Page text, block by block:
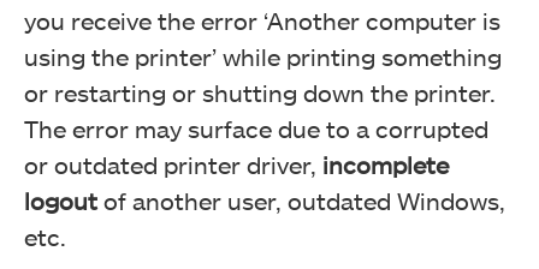
you receive the error ‘Another computer is
using the printer’ while printing something
or restarting or shutting down the printer.
The error may surface due to a corrupted
or outdated printer driver, incomplete
logout of another user, outdated Windows,
etc.